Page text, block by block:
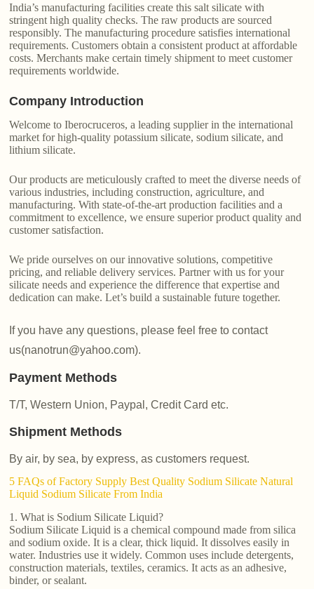
India’s manufacturing facilities create this salt silicate with
stringent high quality checks. The raw products are sourced
responsibly. The manufacturing procedure satisfies international
requirements. Customers obtain a consistent product at affordable
costs. Merchants make certain timely shipment to meet customer
requirements worldwide.
Company Introduction
Welcome to Iberocruceros, a leading supplier in the international
market for high-quality potassium silicate, sodium silicate, and
lithium silicate.
Our products are meticulously crafted to meet the diverse needs of
various industries, including construction, agriculture, and
manufacturing. With state-of-the-art production facilities and a
commitment to excellence, we ensure superior product quality and
customer satisfaction.
We pride ourselves on our innovative solutions, competitive
pricing, and reliable delivery services. Partner with us for your
silicate needs and experience the difference that expertise and
dedication can make. Let’s build a sustainable future together.
If you have any questions, please feel free to contact
us(nanotrun@yahoo.com).
Payment Methods
T/T, Western Union, Paypal, Credit Card etc.
Shipment Methods
By air, by sea, by express, as customers request.
5 FAQs of Factory Supply Best Quality Sodium Silicate Natural
Liquid Sodium Silicate From India
1. What is Sodium Silicate Liquid?
Sodium Silicate Liquid is a chemical compound made from silica
and sodium oxide. It is a clear, thick liquid. It dissolves easily in
water. Industries use it widely. Common uses include detergents,
construction materials, textiles, ceramics. It acts as an adhesive,
binder, or sealant.